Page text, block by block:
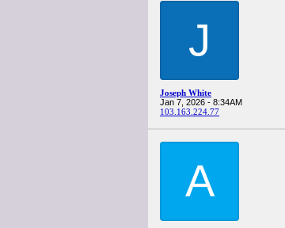
J
Joseph White
Jan 7, 2026 - 8:34AM
103.163.224.77
A